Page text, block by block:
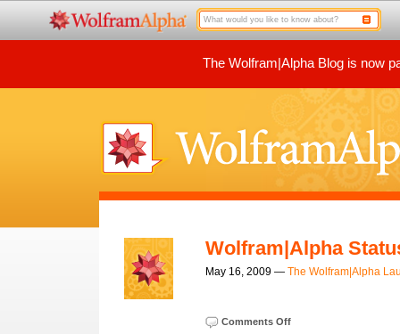
The Wolfram|Alpha Blog is now
Wolfram|Alpha
May 16, 2009 — The Wolfram|Alpha
Comments Off